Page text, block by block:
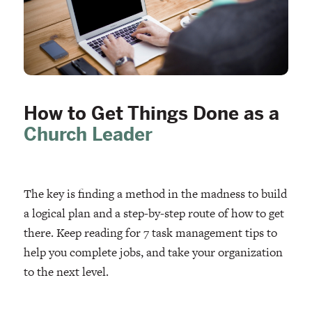
How to Get Things Done as a
Church Leader
The key is finding a method in the madness to build
a logical plan and a step-by-step route of how to get
there. Keep reading for 7 task management tips to
help you complete jobs, and take your organization
to the next level.